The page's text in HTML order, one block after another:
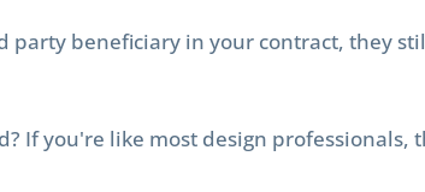
party beneficiary in your contract, they
If you're like most design professionals,